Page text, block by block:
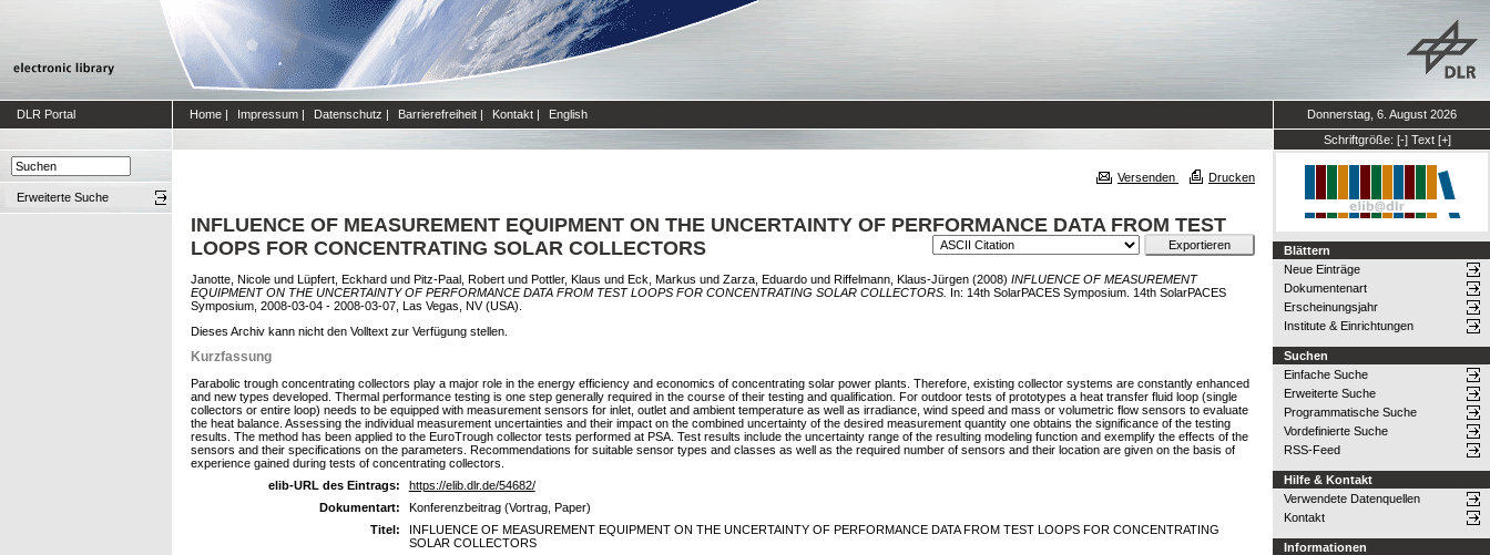
DLR Portal Home | Impressum | Datenschutz | Barrierefreiheit | Kontakt | English
Donnerstag, 6. August 2026
Schriftgröße: [-] Text [+]
Erweiterte Suche
Versenden Drucken
INFLUENCE OF MEASUREMENT EQUIPMENT ON THE UNCERTAINTY OF PERFORMANCE DATA FROM TEST
LOOPS FOR CONCENTRATING SOLAR COLLECTORS
Janotte, Nicole und Lüpfert, Eckhard und Pitz-Paal, Robert und Pottler, Klaus und Eck, Markus und Zarza, Eduardo und Riffelmann, Klaus-Jürgen (2008) INFLUENCE OF MEASUREMENT
EQUIPMENT ON THE UNCERTAINTY OF PERFORMANCE DATA FROM TEST LOOPS FOR CONCENTRATING SOLAR COLLECTORS. In: 14th SolarPACES Symposium. 14th SolarPACES
Symposium, 2008-03-04 - 2008-03-07, Las Vegas, NV (USA).
Dieses Archiv kann nicht den Volltext zur Verfügung stellen.
Kurzfassung
Parabolic trough concentrating collectors play a major role in the energy efficiency and economics of concentrating solar power plants. Therefore, existing collector systems are constantly enhanced
and new types developed. Thermal performance testing is one step generally required in the course of their testing and qualification. For outdoor tests of prototypes a heat transfer fluid loop (single
collectors or entire loop) needs to be equipped with measurement sensors for inlet, outlet and ambient temperature as well as irradiance, wind speed and mass or volumetric flow sensors to evaluate
the heat balance. Assessing the individual measurement uncertainties and their impact on the combined uncertainty of the desired measurement quantity one obtains the significance of the testing
results. The method has been applied to the EuroTrough collector tests performed at PSA. Test results include the uncertainty range of the resulting modeling function and exemplify the effects of the
sensors and their specifications on the parameters. Recommendations for suitable sensor types and classes as well as the required number of sensors and their location are given on the basis of
experience gained during tests of concentrating collectors.
elib-URL des Eintrags:
https://elib.dlr.de/54682/
Dokumentart:
Konferenzbeitrag (Vortrag, Paper)
Titel:
INFLUENCE OF MEASUREMENT EQUIPMENT ON THE UNCERTAINTY OF PERFORMANCE DATA FROM TEST LOOPS FOR CONCENTRATING
SOLAR COLLECTORS
Blättern
Neue Einträge
Dokumentenart
Erscheinungsjahr
Institute & Einrichtungen
Suchen
Einfache Suche
Erweiterte Suche
Programmatische Suche
Vordefinierte Suche
RSS-Feed
Hilfe & Kontakt
Verwendete Datenquellen
Kontakt
Informationen